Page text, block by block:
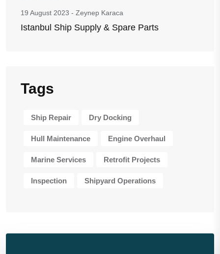
19 August 2023 - Zeynep Karaca
Istanbul Ship Supply & Spare Parts
Tags
Ship Repair Dry Docking
Hull Maintenance Engine Overhaul
Marine Services Retrofit Projects
Inspection Shipyard Operations